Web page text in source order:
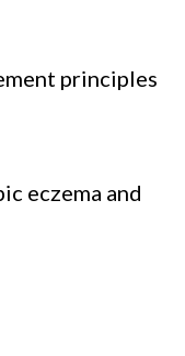
principles
eczema and